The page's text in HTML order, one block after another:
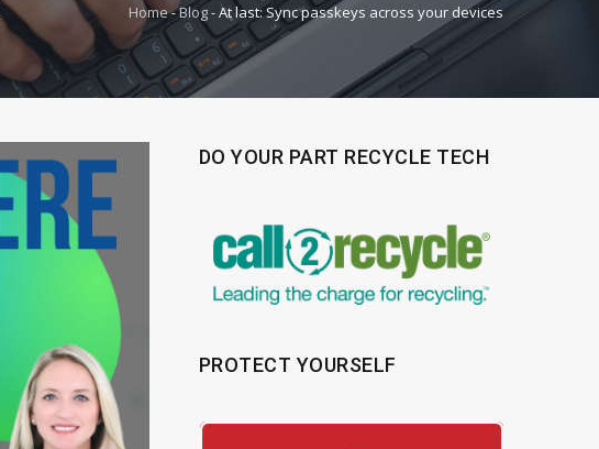
Home-Blog-At last: Sync passkeys across your devices
DO YOUR PART RECYCLE TECH
PROTECT YOURSELF